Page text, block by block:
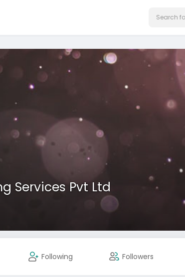
Services Pvt Ltd
Following Followers